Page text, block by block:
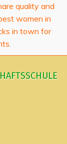
quality and
women in
in town for